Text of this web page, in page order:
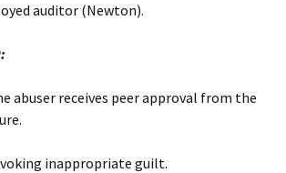
auditor (Newton).
abuser receives peer approval from the
inappropriate guilt.